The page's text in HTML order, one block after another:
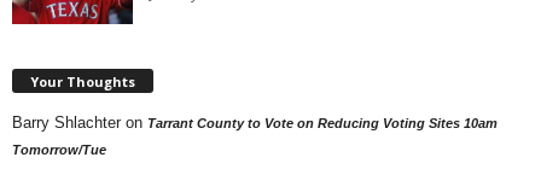
Your Thoughts
Barry Shlachter on Tarrant County to Vote on Reducing Voting Sites 10am
Tomorrow/Tue